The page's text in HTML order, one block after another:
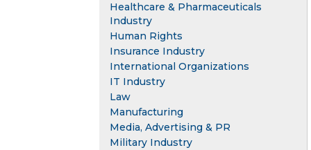
Healthcare & Pharmaceuticals
Industry
Human Rights
Insurance Industry
International Organizations
IT Industry
Law
Manufacturing
Media, Advertising & PR
Military Industry